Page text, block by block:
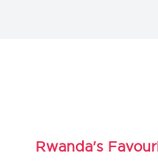
Rwanda's